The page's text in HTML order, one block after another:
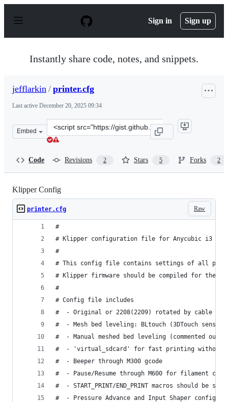
p
Sign in Sign up
Instantly share code, notes, and snippets.
jefflarkin / printer.cfg
Last active December 20, 2025 09:34
Embed
Clone
this
Code Revisions 2 Stars 5 Forks 2
Klipper Config
Raw
printer.cfg
#
# Klipper configuration file for Anycubic i3
#
# This config file contains settings of all
# Klipper firmware should be compiled for the
#
# Config file includes
#  - Original or 2208(2209) rotated by cable
#  - Mesh bed leveling: BLtouch (3DTouch sensor
#  - Manual meshed bed leveling (commented out)
#  - 'virtual_sdcard' for fast printing without
#  - Beeper through M300 gcode
#  - Pause/Resume through M600 for filament
#  - START_PRINT/END_PRINT macros should be
#  - Pressure Advance and Input Shaper